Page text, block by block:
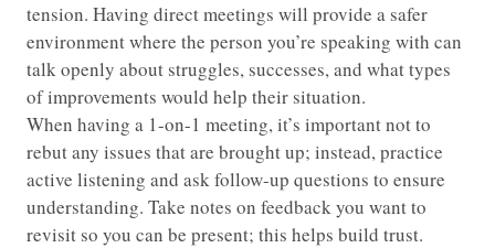
tension. Having direct meetings will provide a safer
environment where the person you’re speaking with can
talk openly about struggles, successes, and what types
of improvements would help their situation.
When having a 1-on-1 meeting, it’s important not to
rebut any issues that are brought up; instead, practice
active listening and ask follow-up questions to ensure
understanding. Take notes on feedback you want to
revisit so you can be present; this helps build trust.